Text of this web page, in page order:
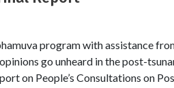
program with assistance
go unheard in the post-
on People’s Consultations on